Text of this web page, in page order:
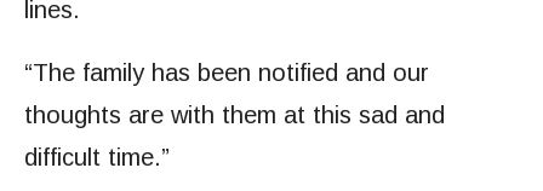
lines.
“The family has been notified and our
thoughts are with them at this sad and
difficult time.”